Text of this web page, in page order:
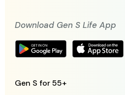
Download Gen S Life App
Gen S for 55+